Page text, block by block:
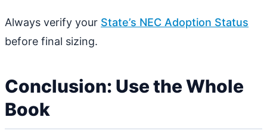
Always verify your State’s NEC Adoption Status
before final sizing.
Conclusion: Use the Whole
Book